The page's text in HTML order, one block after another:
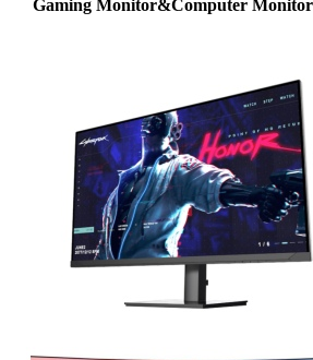
Gaming Monitor&Computer